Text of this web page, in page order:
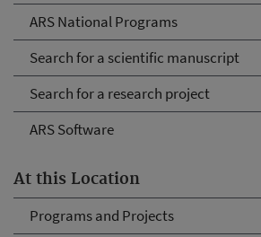
ARS National Programs
Search for a scientific manuscript
Search for a research project
ARS Software
At this Location
Programs and Projects